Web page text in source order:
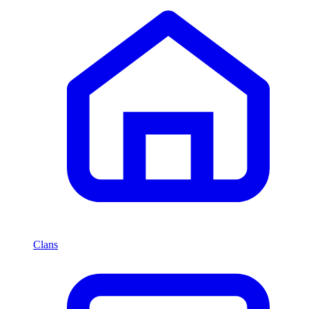
Clans